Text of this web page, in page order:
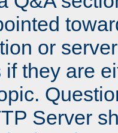
or
if they are
Server